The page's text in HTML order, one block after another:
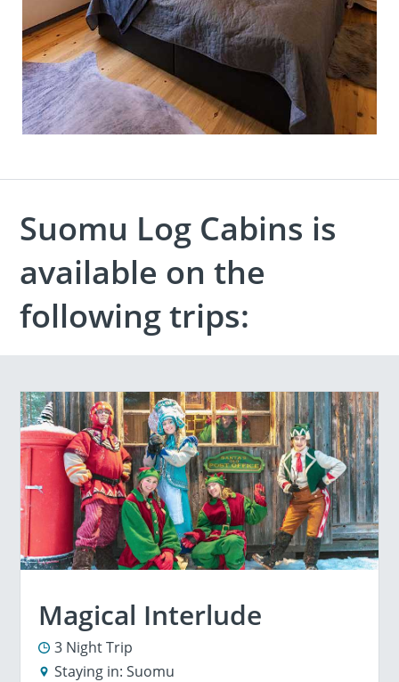
Suomu Log Cabins is
available on the
following trips:
Magical Interlude
3 Night Trip
Staying in: Suomu